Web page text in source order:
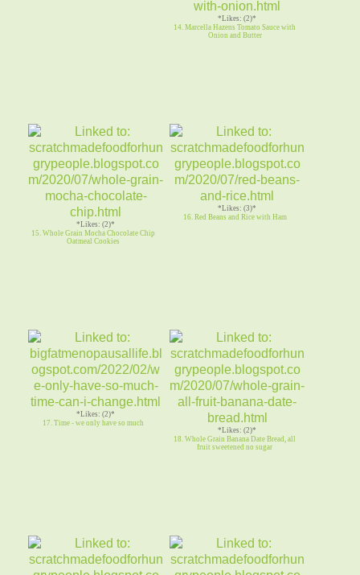
*Likes: (2)*
14. Marcella Hazens Tomato Sauce with
Onion and Butter
*Likes: (2)*
15. Whole Grain Mocha Chocolate Chip
Oatmeal Cookies
*Likes: (3)*
16. Red Beans and Rice with Ham
*Likes: (2)*
17. Time - we only have so much
*Likes: (2)*
18. Whole Grain Banana Date Bread, all
fruit sweetened no sugar